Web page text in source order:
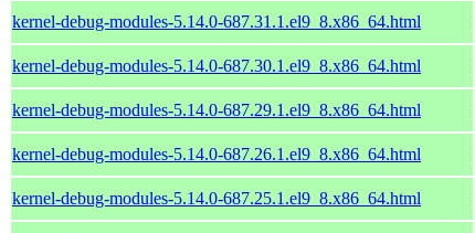
kernel-debug-modules-5.14.0-687.31.1.el9_8.x86_64.html
kernel-debug-modules-5.14.0-687.30.1.el9_8.x86_64.html
kernel-debug-modules-5.14.0-687.29.1.el9_8.x86_64.html
kernel-debug-modules-5.14.0-687.26.1.el9_8.x86_64.html
kernel-debug-modules-5.14.0-687.25.1.el9_8.x86_64.html